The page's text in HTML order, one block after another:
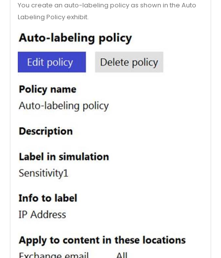
You create an auto-labeling policy as shown in the Auto
Labeling Policy exhibit.